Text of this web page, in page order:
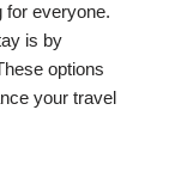
for everyone.
is by
options
your travel